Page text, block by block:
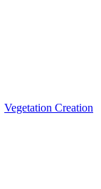
Vegetation Creation